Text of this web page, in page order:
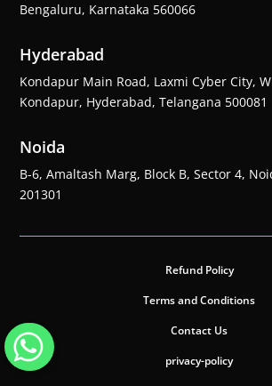
Bengaluru, Karnataka 560066
Hyderabad
Kondapur Main Road, Laxmi Cyber City,
Kondapur, Hyderabad, Telangana 500081
Noida
B-6, Amaltash Marg, Block B, Sector 4,
201301
Refund Policy
Terms and Conditions
Contact Us
privacy-policy